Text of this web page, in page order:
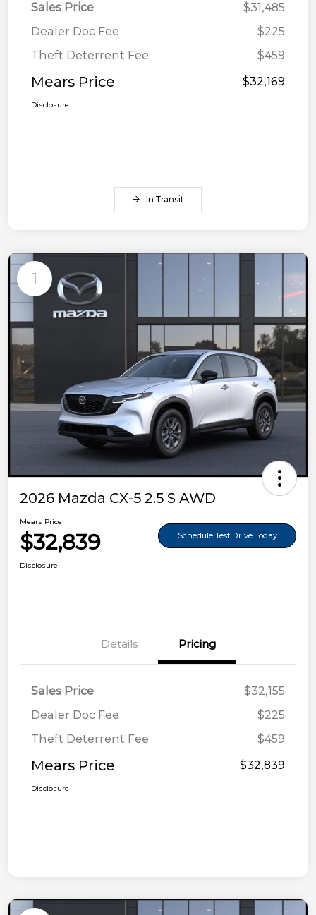
Sales Price
$31,485
Dealer Doc Fee
$225
Theft Deterrent Fee
$459
Mears Price $32,169
Disclosure
In Transit
1
2026 Mazda CX-5 2.5 S AWD
Mears Price
$32,839 Schedule Test Drive Today
Disclosure
Details Pricing
Sales Price
$32,155
Dealer Doc Fee
$225
Theft Deterrent Fee
$459
Mears Price $32,839
Disclosure